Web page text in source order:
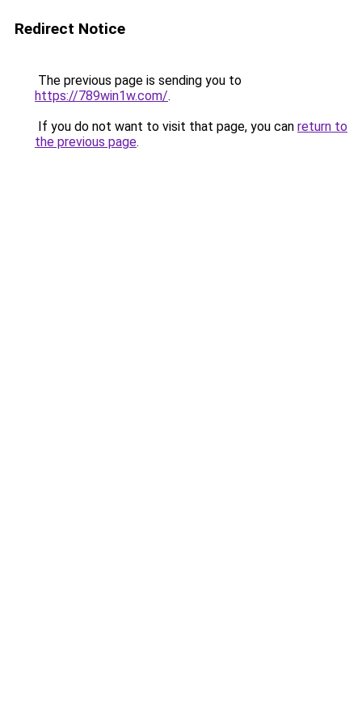
Redirect Notice
The previous page is sending you to
https://789win1w.com/.
If you do not want to visit that page, you can return to
the previous page.